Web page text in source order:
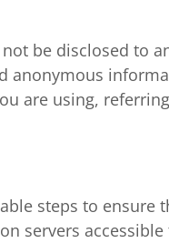
be disclosed to
anonymous
are using,
steps to ensure
servers accessible